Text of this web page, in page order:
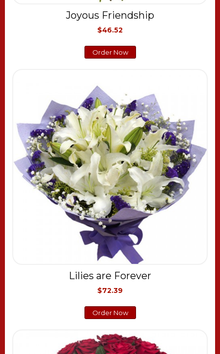
Joyous Friendship
$46.52
Order Now
Lilies are Forever
$72.39
Order Now